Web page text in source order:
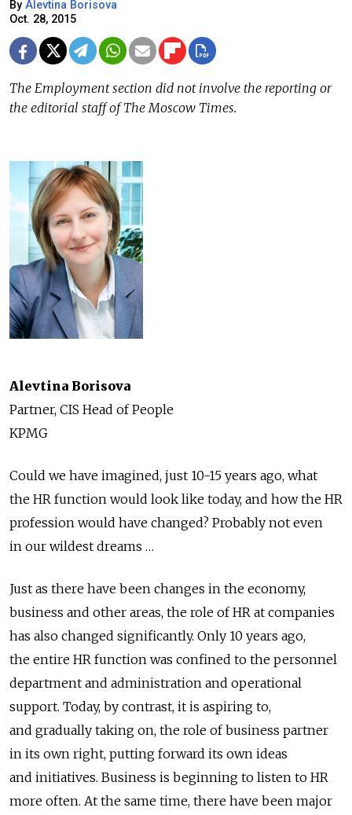
By Alevtina Borisova
Oct. 28, 2015
The Employment section did not involve the reporting or
the editorial staff of The Moscow Times.
Alevtina Borisova
Partner, CIS Head of People
KPMG
Could we have imagined, just 10-15 years ago, what
the HR function would look like today, and how the HR
profession would have changed? Probably not even
in our wildest dreams …
Just as there have been changes in the economy,
business and other areas, the role of HR at companies
has also changed significantly. Only 10 years ago,
the entire HR function was confined to the personnel
department and administration and operational
support. Today, by contrast, it is aspiring to,
and gradually taking on, the role of business partner
in its own right, putting forward its own ideas
and initiatives. Business is beginning to listen to HR
more often. At the same time, there have been major